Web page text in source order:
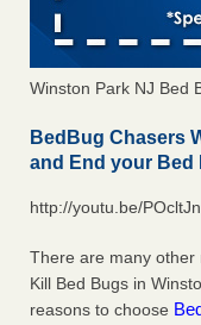
Winston Park NJ Bed
BedBug Chasers
and End your Bed
http://youtu.be/
There are many other
Kill Bed Bugs in
reasons to choose